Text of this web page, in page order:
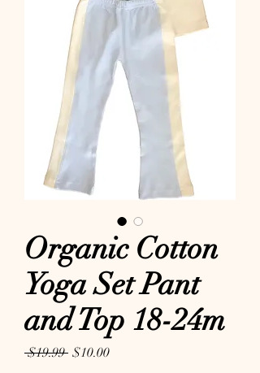
Organic Cotton
Yoga Set Pant
and Top 18-24m
$19.99 Regular Price
$10.00Sale Price